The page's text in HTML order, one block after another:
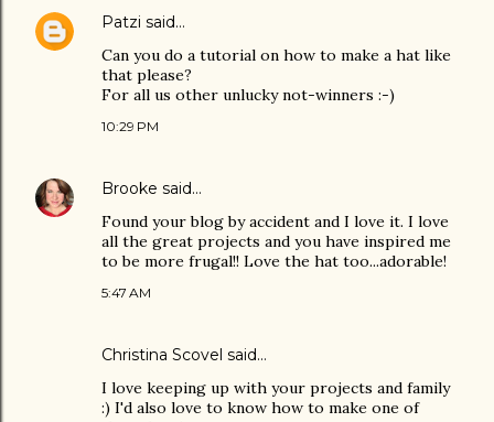
Patzi said…
Can you do a tutorial on how to make a hat like
that please?
For all us other unlucky not-winners :-)
10:29 PM
Brooke said…
Found your blog by accident and I love it. I love
all the great projects and you have inspired me
to be more frugal!! Love the hat too...adorable!
5:47 AM
Christina Scovel said…
I love keeping up with your projects and family
:) I'd also love to know how to make one of